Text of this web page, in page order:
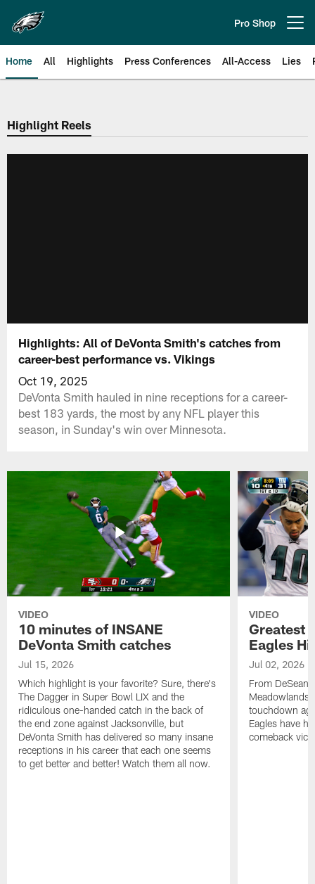
main
content
Pro Shop
Home All Highlights Press Conferences All-Access Lies
Philadelphia Eagles | Official
Highlight Reels
Highlights: All of DeVonta Smith's catches from
career-best performance vs. Vikings
Oct 19, 2025
DeVonta Smith hauled in nine receptions for a career-
best 183 yards, the most by any NFL player this
season, in Sunday's win over Minnesota.
VIDEO
10 minutes of INSANE
DeVonta Smith catches
Jul 15, 2026
Which highlight is your favorite? Sure, there's
The Dagger in Super Bowl LIX and the
ridiculous one-handed catch in the back of
the end zone against Jacksonville, but
DeVonta Smith has delivered so many insane
receptions in his career that each one seems
to get better and better! Watch them all now.
VIDEO
Greatest
Eagles
Jul 02, 2026
From DeSean
Meadowlands
touchdown
Eagles have
comeback